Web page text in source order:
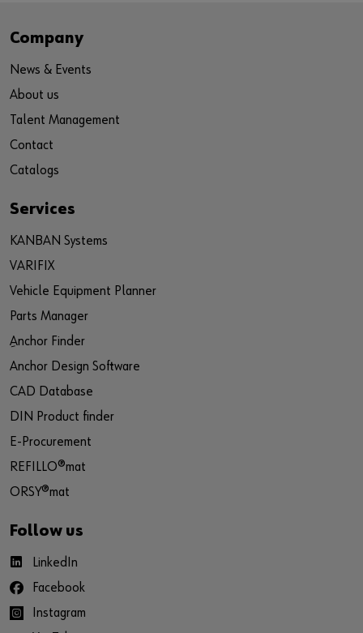
Company
News & Events
About us
Talent Management
Contact
Catalogs
Services
KANBAN Systems
VARIFIX
Vehicle Equipment Planner
Parts Manager
ِAnchor Finder
Anchor Design Software
CAD Database
DIN Product finder
E-Procurement
REFILLO®mat
ORSY®mat
Follow us
LinkedIn
Facebook
Instagram